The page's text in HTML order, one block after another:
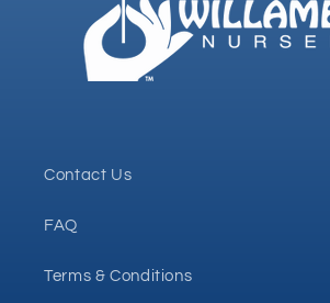
Contact Us
FAQ
Terms & Conditions